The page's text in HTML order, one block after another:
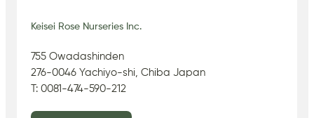
Keisei Rose Nurseries Inc.
755 Owadashinden
276-0046 Yachiyo-shi, Chiba Japan
T: 0081-474-590-212